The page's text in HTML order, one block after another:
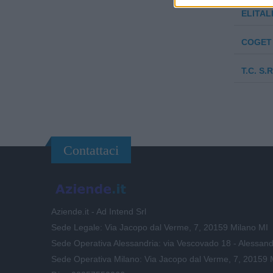
T.C.
Contattaci
Aziende.it - Ad Intend Srl
Sede Legale: Via Jacopo dal Verme, 7, 20159 Milano MI
Sede Operativa Alessandria: via Vescovado 18 -
Sede Operativa Milano: Via Jacopo dal Verme, 7, 20159